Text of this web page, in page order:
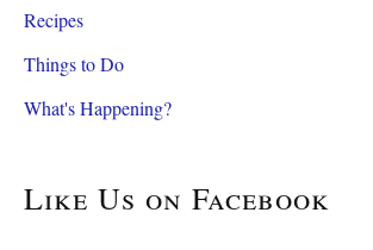
Recipes
Things to Do
What's Happening?
Like Us on Facebook